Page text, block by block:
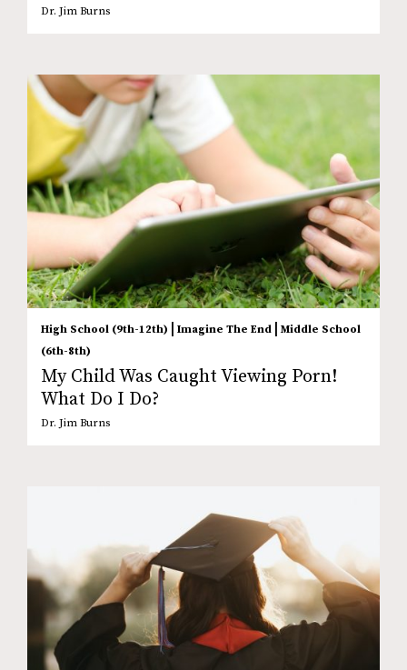
Dr. Jim Burns
High School (9th-12th) Imagine The End
Middle School
(6th-8th)
My Child Was Caught Viewing Porn!
What Do I Do?
Dr. Jim Burns